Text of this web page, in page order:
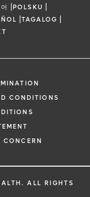
|POLSKU |
|TAGALOG |
CONDITIONS
CONCERN
ALL RIGHTS